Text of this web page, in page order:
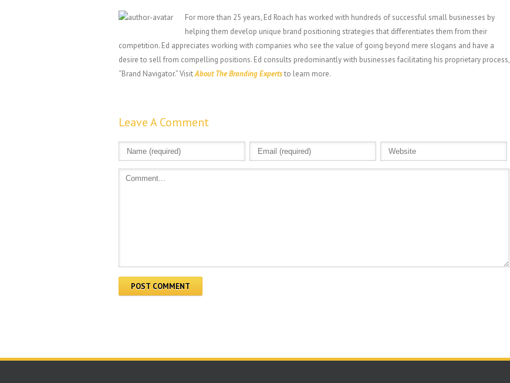
For more than 25 years, Ed Roach has worked with hundreds of successful small businesses by
helping them develop unique brand positioning strategies that differentiates them from their
competition. Ed appreciates working with companies who see the value of going beyond mere slogans and have a
desire to sell from compelling positions. Ed consults predominantly with businesses facilitating his proprietary process,
“Brand Navigator.” VisitAbout The Branding Expertsto learn more.
Leave A Comment